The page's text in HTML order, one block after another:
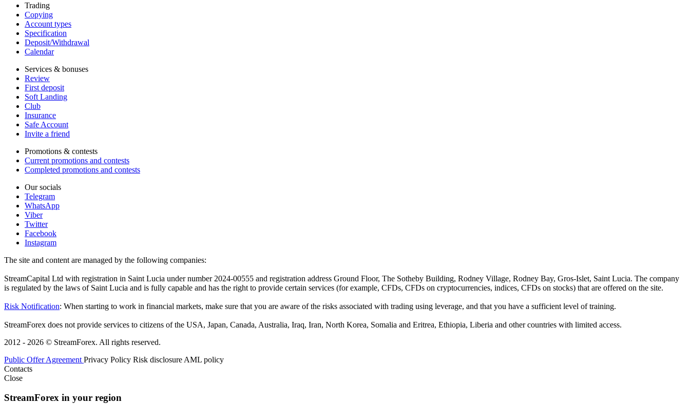
Trading
Copying
Account types
Specification
Deposit/Withdrawal
Calendar
Services & bonuses
Review
First deposit
Soft Landing
Club
Insurance
Safe Account
Invite a friend
Promotions & contests
Current promotions and contests
Completed promotions and contests
Our socials
Telegram
WhatsApp
Viber
Twitter
Facebook
Instagram
The site and content are managed by the following companies:
StreamCapital Ltd with registration in Saint Lucia under number 2024-00555 and registration address Ground Floor, The Sotheby Building, Rodney Village, Rodney Bay, Gros-Islet, Saint Lucia. The company
is regulated by the laws of Saint Lucia and is fully capable and has the right to provide certain services (for example, CFDs, CFDs on cryptocurrencies, indices, CFDs on stocks) that are offered on the site.
Risk Notification: When starting to work in financial markets, make sure that you are aware of the risks associated with trading using leverage, and that you have a sufficient level of training.
StreamForex does not provide services to citizens of the USA, Japan, Canada, Australia, Iraq, Iran, North Korea, Somalia and Eritrea, Ethiopia, Liberia and other countries with limited access.
2012 - 2026 © StreamForex. All rights reserved.
Public Offer Agreement Privacy Policy Risk disclosure AML policy
Contacts
Close
StreamForex in your region